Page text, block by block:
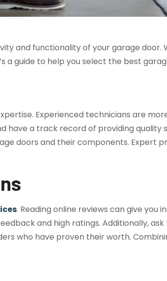
and functionality of your garage door.
a guide to help you select the best
Experienced technicians are
have a track record of providing quality
doors and their components. Expert
. Reading online reviews can give you
and high ratings. Additionally, ask
who have proven their worth.